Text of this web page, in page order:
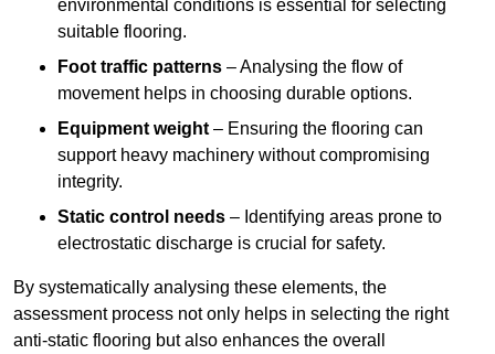
environmental conditions is essential for selecting
suitable flooring.
Foot traffic patterns – Analysing the flow of
movement helps in choosing durable options.
Equipment weight – Ensuring the flooring can
support heavy machinery without compromising
integrity.
Static control needs – Identifying areas prone to
electrostatic discharge is crucial for safety.
By systematically analysing these elements, the
assessment process not only helps in selecting the right
anti-static flooring but also enhances the overall